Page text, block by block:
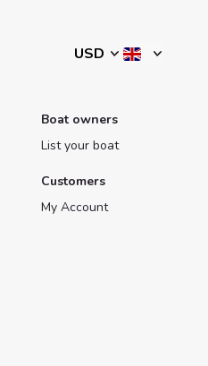
Boat owners
List your boat
Customers
My Account